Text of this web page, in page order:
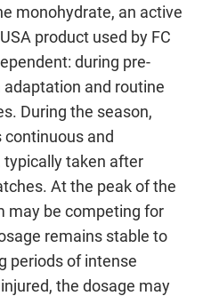
monohydrate, an active
product used by FC
during pre-
and routine
During the season,
continuous and
typically taken after
At the peak of the
may be competing for
remains stable to
periods of intense
the dosage may